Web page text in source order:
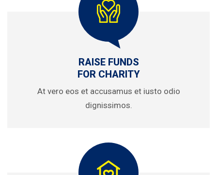
RAISE FUNDS
FOR CHARITY
At vero eos et accusamus et iusto odio
dignissimos.